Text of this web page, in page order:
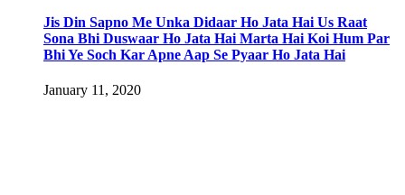
Jis Din Sapno Me Unka Didaar Ho Jata Hai Us Raat
Sona Bhi Duswaar Ho Jata Hai Marta Hai Koi Hum Par
Bhi Ye Soch Kar Apne Aap Se Pyaar Ho Jata Hai
January 11, 2020